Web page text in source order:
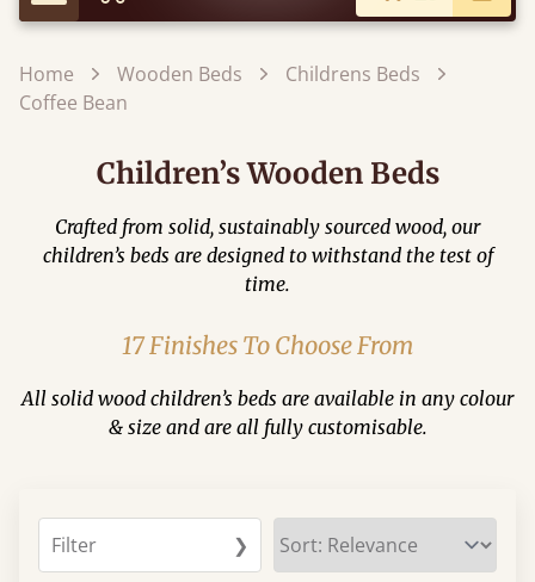
Menu
Home Wooden Beds
Childrens Beds
Coffee Bean
Children’s Wooden Beds
Crafted from solid, sustainably sourced wood, our
children’s beds are designed to withstand the test of
time.
17 Finishes To Choose From
All solid wood children’s beds are available in any colour
& size and are all fully customisable.
Filter ❯